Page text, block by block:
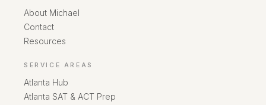
About Michael
Contact
Resources
SERVICE AREAS
Atlanta Hub
Atlanta SAT & ACT Prep